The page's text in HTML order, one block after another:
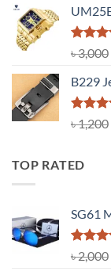
Rated
out of 5
৳3,000
B229
Rated
out of 5
৳1,200
TOP RATED
SG61
Rated
out of 5
৳2,000